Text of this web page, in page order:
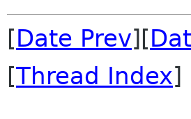
[Date Prev][
[Thread Index]